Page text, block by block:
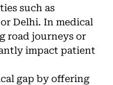
such as
Delhi. In medical
road journeys or
impact patient
gap by offering